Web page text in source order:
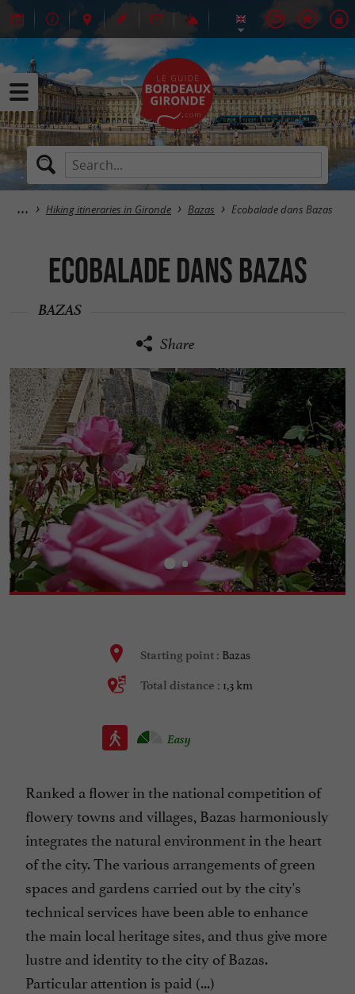
Hiking itineraries in Gironde Bazas Ecobalade dans Bazas
Ecobalade dans Bazas
BAZAS
Share
Starting point : Bazas
Total distance : 1,3 km
Easy
Ranked a flower in the national competition of
flowery towns and villages, Bazas harmoniously
integrates the natural environment in the heart
of the city. The various arrangements of green
spaces and gardens carried out by the city's
technical services have been able to enhance
the main local heritage sites, and thus give more
lustre and identity to the city of Bazas.
Particular attention is paid (...)